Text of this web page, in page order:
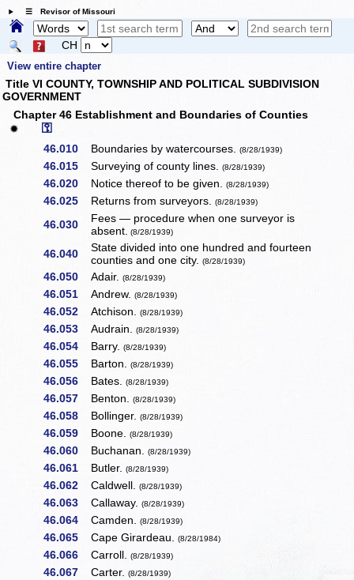
☰ Revisor of Missouri
CH
View entire chapter
Title VI COUNTY, TOWNSHIP AND POLITICAL SUBDIVISION
GOVERNMENT
Chapter 46 Establishment and Boundaries of Counties
✹
⚿
46.010 Boundaries by watercourses.(8/28/1939)
46.015 Surveying of county lines.(8/28/1939)
46.020 Notice thereof to be given.(8/28/1939)
46.025 Returns from surveyors.(8/28/1939)
46.030
Fees — procedure when one surveyor is
absent. (8/28/1939)
46.040
State divided into one hundred and fourteen
counties and one city.(8/28/1939)
46.050 Adair.(8/28/1939)
46.051 Andrew.(8/28/1939)
46.052 Atchison.(8/28/1939)
46.053 Audrain.(8/28/1939)
46.054 Barry.(8/28/1939)
46.055 Barton.(8/28/1939)
46.056 Bates.(8/28/1939)
46.057 Benton.(8/28/1939)
46.058 Bollinger.(8/28/1939)
46.059 Boone.(8/28/1939)
46.060 Buchanan.(8/28/1939)
46.061 Butler.(8/28/1939)
46.062 Caldwell.(8/28/1939)
46.063 Callaway.(8/28/1939)
46.064 Camden.(8/28/1939)
46.065 Cape Girardeau.(8/28/1984)
46.066 Carroll.(8/28/1939)
46.067 Carter.(8/28/1939)